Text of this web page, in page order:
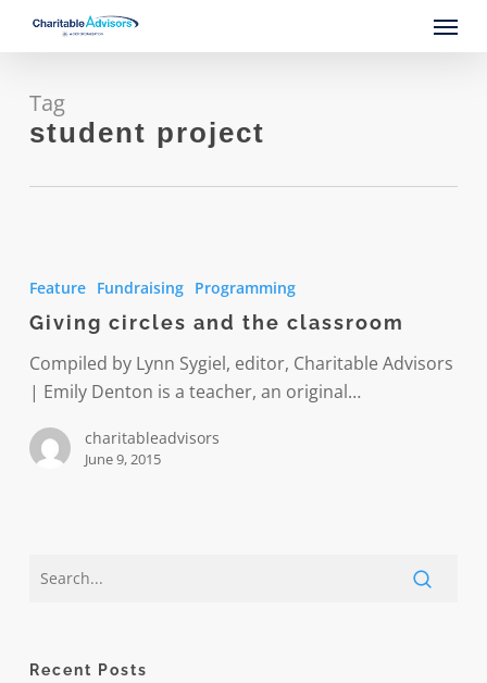
content
Menu
Tag
student project
the
classroom
Feature Fundraising Programming
Giving circles and the classroom
Compiled by Lynn Sygiel, editor, Charitable Advisors
| Emily Denton is a teacher, an original…
charitableadvisors
June 9, 2015
Recent Posts